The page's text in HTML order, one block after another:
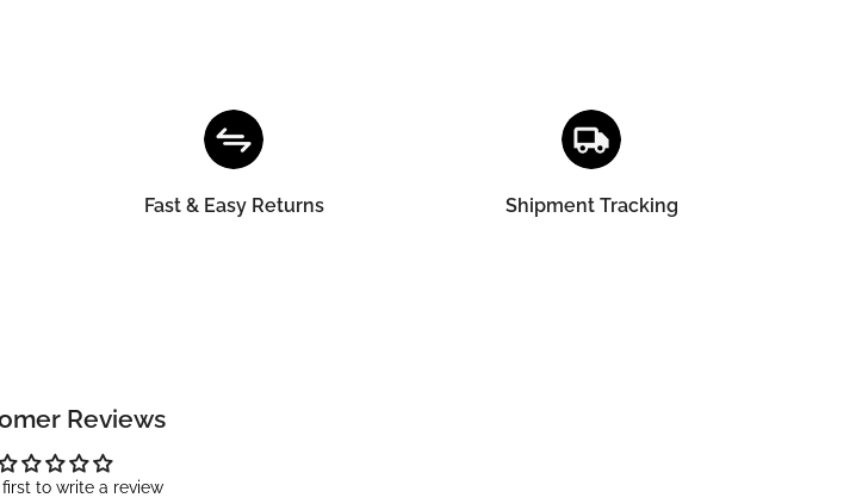
Fast & Easy Returns Shipment Tracking
Reviews
first to write a review